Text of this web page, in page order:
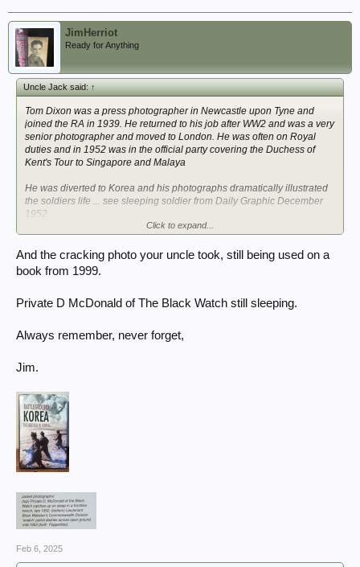
JimHerriot
Ready for Anything
Uncle Jack said:↑
Tom Dixon was a press photographer in Newcastle upon Tyne and
joined the RA in 1939. He returned to his job after WW2 and was a very
senior photographer and moved to London. He was often on Royal
duties and in 1952 was in the official party covering the Duchess of
Kent's Tour to Singapore and Malaya
He was diverted to Korea and his photographs dramatically illustrated
the soldiers life ... see sleeping soldier from Daily Graphic December
1952.
of that same page from 1952 and presented it to his widow as a tribute
to Tom ... clearly among hu8ndreds of photographs of Royalty (from
George VI funeral to Royal weddings), Sports events etc ... the Korean
remember ...
Click to expand...
And the cracking photo your uncle took, still being used on a
book from 1999.
Private D McDonald of The Black Watch still sleeping.
Always remember, never forget,
Jim.
Feb 6, 2025